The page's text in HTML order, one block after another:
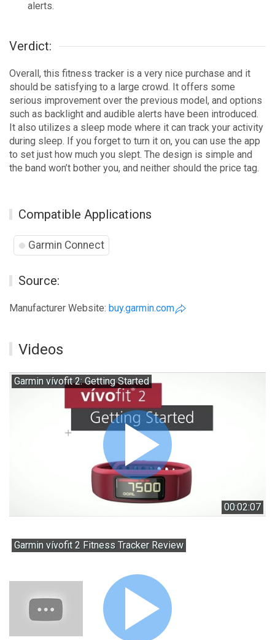
alerts.
Verdict:
Overall, this fitness tracker is a very nice purchase and it
should be satisfying to a large crowd. It offers some
serious improvement over the previous model, and options
such as backlight and audible alerts have been introduced.
It also utilizes a sleep mode where it can track your activity
during sleep. If you forget to turn it on, you can use the app
to set just how much you slept. The design is simple and
the band won’t bother you, and neither should the price tag.
Compatible Applications
Garmin Connect
Source:
Manufacturer Website: buy.garmin.com
Videos
Garmin vívofit 2: Getting Started
00:02:07
Garmin vívofit 2 Fitness Tracker Review